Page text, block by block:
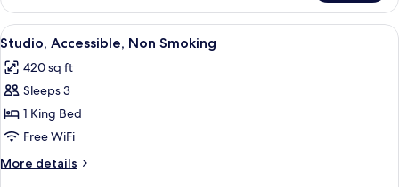
Queen
Beds
View
all
photos
for
Studio,
Accessible,
Non
Smoking
A hotel room with a large bed,
5
Studio, Accessible, Non Smoking
420 sq ft
Sleeps 3
1 King Bed
Free WiFi
More details
More